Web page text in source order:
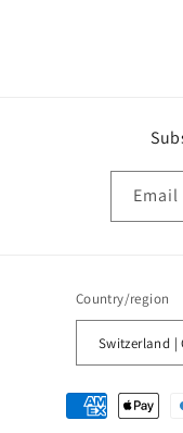
Email
Country/region
Payment
methods